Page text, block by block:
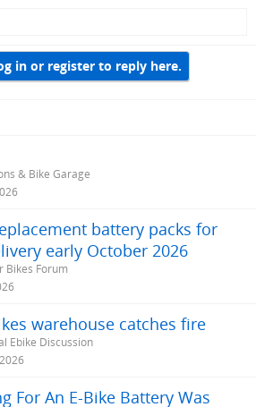
in or register to reply here.
& Bike Garage
battery packs for
early October 2026
Bikes Forum
warehouse catches fire
Ebike Discussion
For An E-Bike Battery Was